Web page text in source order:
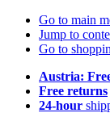
Go to main
Jump to
Go to
Austria:
Free returns
24-hour